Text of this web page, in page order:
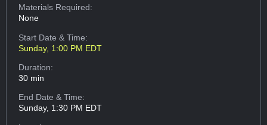
Materials Required:
None
Start Date & Time:
Sunday, 1:00 PM EDT
Duration:
30 min
End Date & Time:
Sunday, 1:30 PM EDT